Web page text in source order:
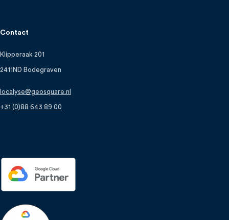
Contact
Klipperaak 201
2411ND Bodegraven
localyse@geosquare.nl
+31 (0)88 643 89 00